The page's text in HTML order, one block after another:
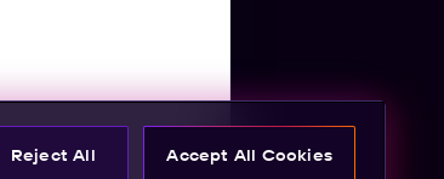
Reject All Accept All Cookies